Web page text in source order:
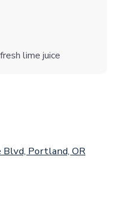
lime juice
Portland, OR